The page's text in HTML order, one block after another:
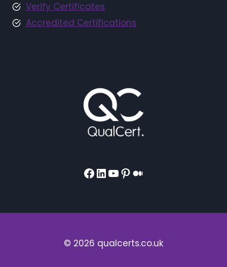
Verify Certificates
Accredited Certifications
Facebook
LinkedIn
YouTube
Pinterest
Medium
© 2026 qualcerts.co.uk